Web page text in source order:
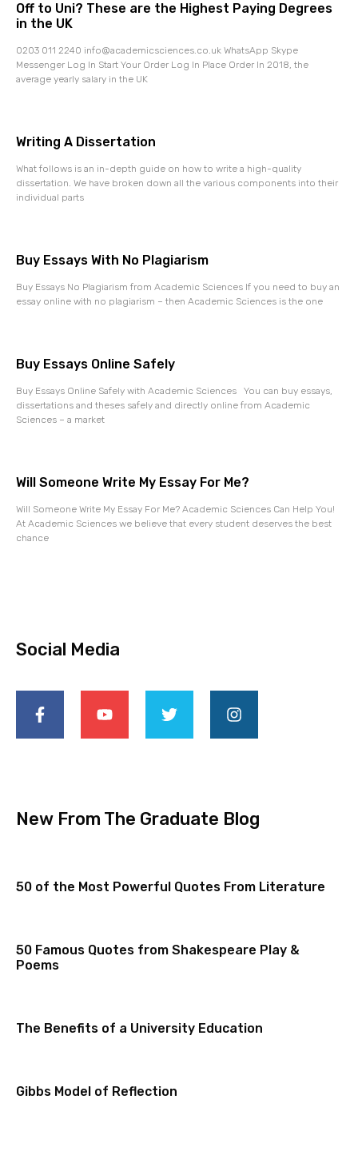
Off to Uni? These are the Highest Paying Degrees
in the UK
0203 011 2240 info@academicsciences.co.uk WhatsApp Skype
Messenger Log In Start Your Order Log In Place Order In 2018, the
average yearly salary in the UK
Writing A Dissertation
What follows is an in-depth guide on how to write a high-quality
dissertation. We have broken down all the various components into their
individual parts
Buy Essays With No Plagiarism
Buy Essays No Plagiarism from Academic Sciences If you need to buy an
essay online with no plagiarism – then Academic Sciences is the one
Buy Essays Online Safely
Buy Essays Online Safely with Academic Sciences You can buy essays,
dissertations and theses safely and directly online from Academic
Sciences – a market
Will Someone Write My Essay For Me?
Will Someone Write My Essay For Me? Academic Sciences Can Help You!
At Academic Sciences we believe that every student deserves the best
chance
Social Media
New From The Graduate Blog
50 of the Most Powerful Quotes From Literature
50 Famous Quotes from Shakespeare Play &
Poems
The Benefits of a University Education
Gibbs Model of Reflection